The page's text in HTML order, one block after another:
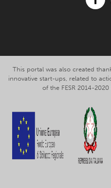
This portal was also created
innovative start-ups, related to
of the FESR 2014-